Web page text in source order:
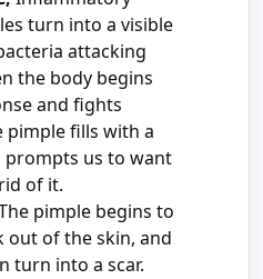
turn into a visible
attacking
the body begins
and fights
fills with a
us to want
of it.
pimple begins to
out of the skin, and
turn into a scar.